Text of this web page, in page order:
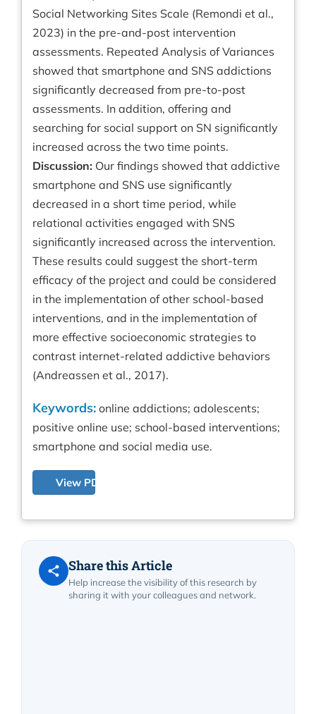
Social Networking Sites Scale (Remondi et al.,
2023) in the pre-and-post intervention
assessments. Repeated Analysis of Variances
showed that smartphone and SNS addictions
significantly decreased from pre-to-post
assessments. In addition, offering and
searching for social support on SN significantly
increased across the two time points.
Discussion: Our findings showed that addictive
smartphone and SNS use significantly
decreased in a short time period, while
relational activities engaged with SNS
significantly increased across the intervention.
These results could suggest the short-term
efficacy of the project and could be considered
in the implementation of other school-based
interventions, and in the implementation of
more effective socioeconomic strategies to
contrast internet-related addictive behaviors
(Andreassen et al., 2017).
Keywords: online addictions; adolescents;
positive online use; school-based interventions;
smartphone and social media use.
View PDF
Share this Article
Help increase the visibility of this research by
sharing it with your colleagues and network.